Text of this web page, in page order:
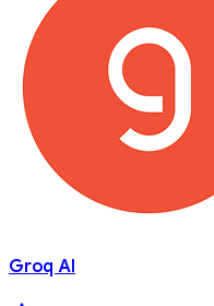
Groq AI